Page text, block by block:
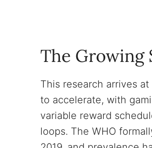
The Growing
This research arrives
to accelerate, with
variable reward
loops. The WHO